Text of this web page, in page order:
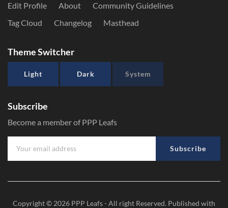
Edit Profile About
Community Guidelines
Tag Cloud
Changelog Masthead
Theme Switcher
Light Dark System
Subscribe
Become a member of PPP Leafs
Subscribe
Copyright © 2026 PPP Leafs- All right Reserved. Published with